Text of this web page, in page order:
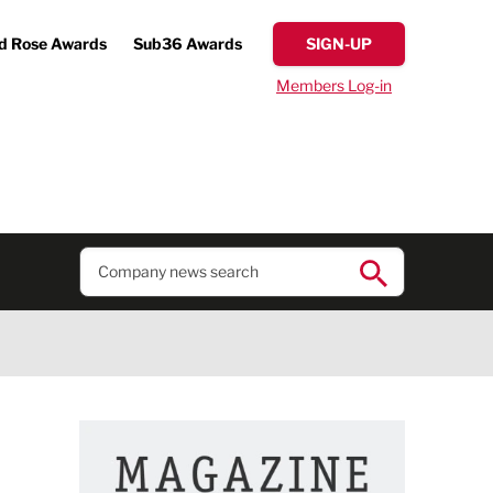
Rose Awards Sub36 Awards SIGN-UP
Members Log-in